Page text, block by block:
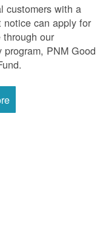
customers with a
notice can apply for
our
program, PNM Good